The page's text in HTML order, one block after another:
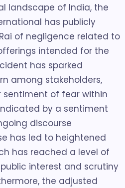
landscape of India, the
has publicly
of negligence related to
intended for the
has sparked
among stakeholders,
of fear within
by a sentiment
discourse
has led to heightened
has reached a level of
interest and scrutiny
the adjusted